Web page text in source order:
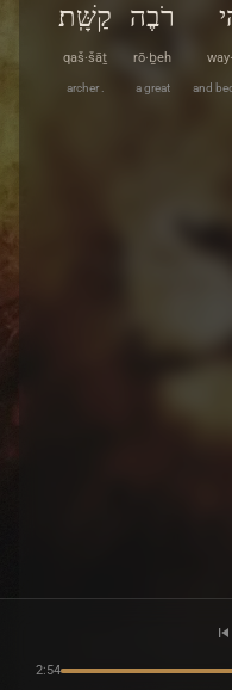
and
רֹבֶה
rō·ḇeh
a great
קַשָּֽׁת׃
qaš·šāṯ
archer .
2:54